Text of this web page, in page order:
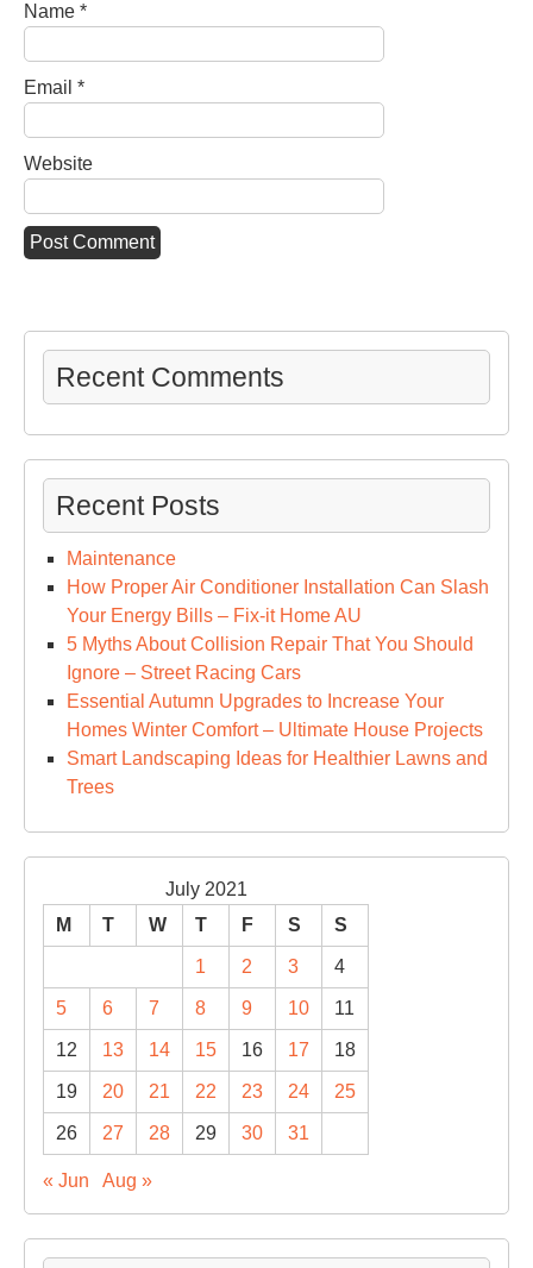
Name *
Email *
Website
Recent Comments
Recent Posts
Maintenance
How Proper Air Conditioner Installation Can Slash
Your Energy Bills – Fix-it Home AU
5 Myths About Collision Repair That You Should
Ignore – Street Racing Cars
Essential Autumn Upgrades to Increase Your
Homes Winter Comfort – Ultimate House Projects
Smart Landscaping Ideas for Healthier Lawns and
Trees
July 2021
M
T W T F S S
1 2 3 4
5 6 7 8 9 10 11
12 13 14 15 16 17 18
19 20 21 22 23 24 25
26 27 28 29 30 31
« Jun Aug »